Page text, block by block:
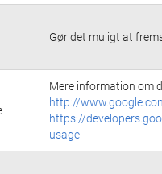
Gør det muligt at
Mere information om
http://
https://
usage